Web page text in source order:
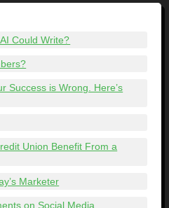
Could Write?
Success is Wrong. Here’s
Union Benefit From a
Marketer
on Social Media